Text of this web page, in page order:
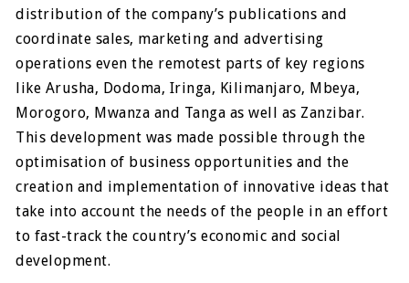
distribution of the company’s publications and
coordinate sales, marketing and advertising
operations even the remotest parts of key regions
like Arusha, Dodoma, Iringa, Kilimanjaro, Mbeya,
Morogoro, Mwanza and Tanga as well as Zanzibar.
This development was made possible through the
optimisation of business opportunities and the
creation and implementation of innovative ideas that
take into account the needs of the people in an effort
to fast-track the country’s economic and social
development.